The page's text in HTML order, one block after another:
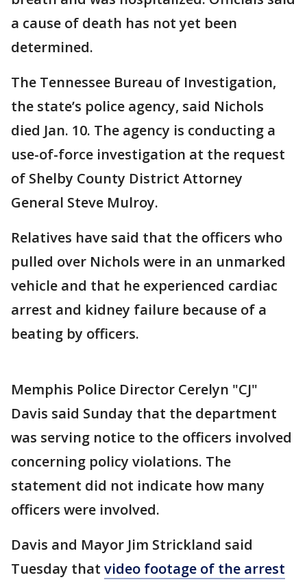
a cause of death has not yet been
determined.
The Tennessee Bureau of Investigation,
the state’s police agency, said Nichols
died Jan. 10. The agency is conducting a
use-of-force investigation at the request
of Shelby County District Attorney
General Steve Mulroy.
Relatives have said that the officers who
pulled over Nichols were in an unmarked
vehicle and that he experienced cardiac
arrest and kidney failure because of a
beating by officers.
Memphis Police Director Cerelyn "CJ"
Davis said Sunday that the department
was serving notice to the officers involved
concerning policy violations. The
statement did not indicate how many
officers were involved.
Davis and Mayor Jim Strickland said
Tuesday that video footage of the arrest